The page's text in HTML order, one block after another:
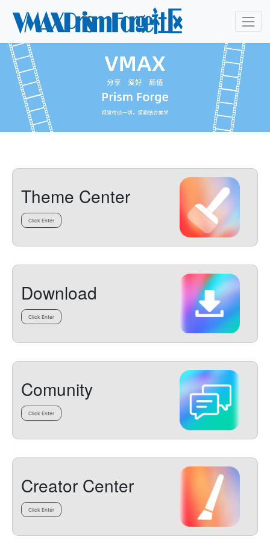
Theme Center
Click Enter
Download
Click Enter
Comunity
Click Enter
Creator Center
Click Enter